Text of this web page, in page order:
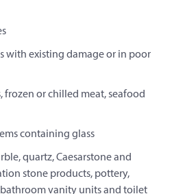
with existing damage or in poor
frozen or chilled meat, seafood
containing glass
quartz, Caesarstone and
stone products, pottery,
vanity units and toilet